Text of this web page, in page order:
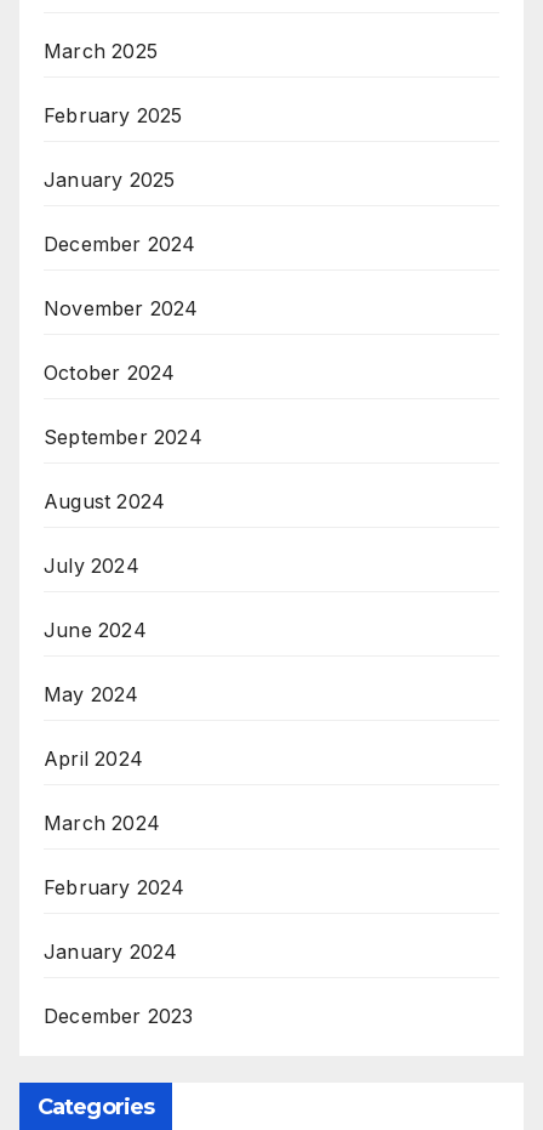
March 2025
February 2025
January 2025
December 2024
November 2024
October 2024
September 2024
August 2024
July 2024
June 2024
May 2024
April 2024
March 2024
February 2024
January 2024
December 2023
Categories